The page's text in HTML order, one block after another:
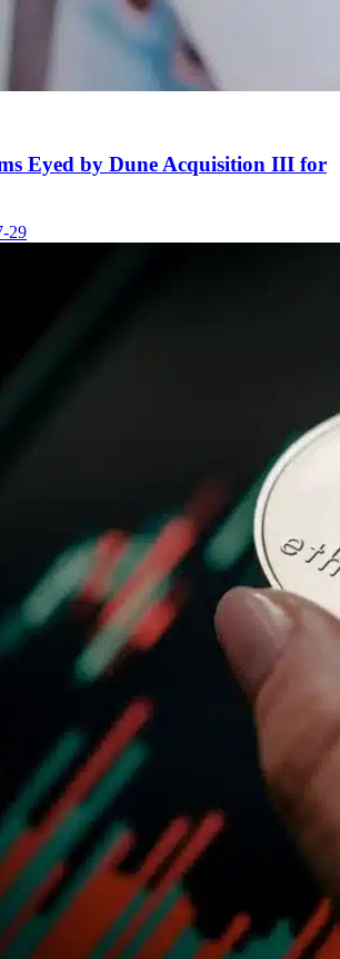
Eyed by Dune Acquisition III for
29